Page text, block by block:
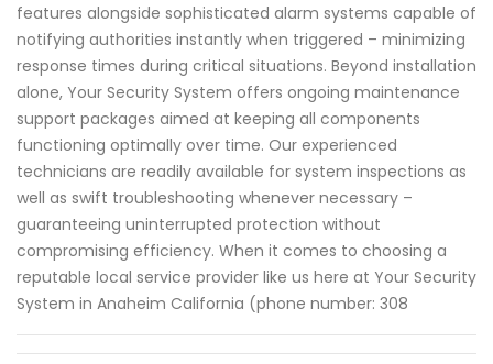
features alongside sophisticated alarm systems capable of
notifying authorities instantly when triggered – minimizing
response times during critical situations. Beyond installation
alone, Your Security System offers ongoing maintenance
support packages aimed at keeping all components
functioning optimally over time. Our experienced
technicians are readily available for system inspections as
well as swift troubleshooting whenever necessary –
guaranteeing uninterrupted protection without
compromising efficiency. When it comes to choosing a
reputable local service provider like us here at Your Security
System in Anaheim California (phone number: 308